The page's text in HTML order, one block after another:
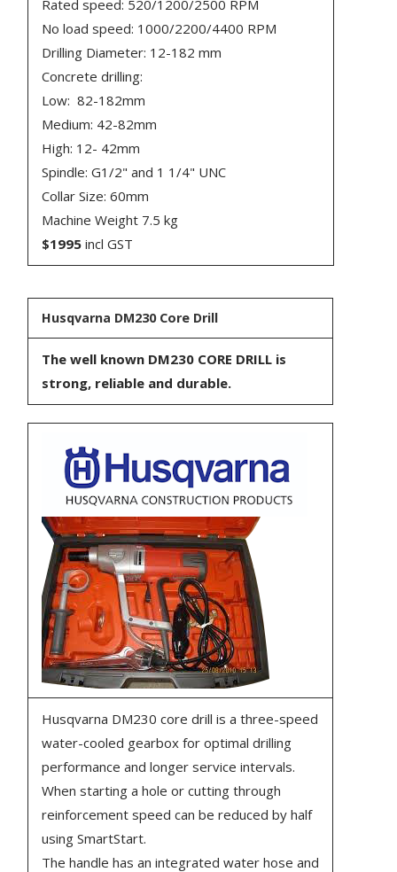
Rated speed: 520/1200/2500 RPM
No load speed: 1000/2200/4400 RPM
Drilling Diameter: 12-182 mm
Concrete drilling:
Low: 82-182mm
Medium: 42-82mm
High: 12- 42mm
Spindle: G1/2" and 1 1/4" UNC
Collar Size: 60mm
Machine Weight 7.5 kg
$1995 incl GST
Husqvarna DM230 Core Drill
The well known DM230 CORE DRILL is
strong, reliable and durable.
Husqvarna DM230 core drill is a three-speed
water-cooled gearbox for optimal drilling
performance and longer service intervals.
When starting a hole or cutting through
reinforcement speed can be reduced by half
using SmartStart.
The handle has an integrated water hose and